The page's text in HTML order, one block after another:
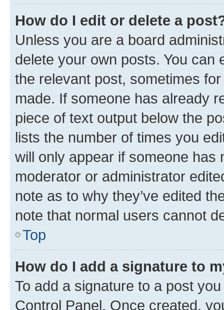
How do I edit or delete a
Unless you are a board
delete your own posts. You can
the relevant post, sometimes
made. If someone has already
piece of text output below the
lists the number of times you
will only appear if someone has
moderator or administrator
note as to why they’ve edited
note that normal users cannot
Top
How do I add a signature to
To add a signature to a post
Control Panel. Once created,